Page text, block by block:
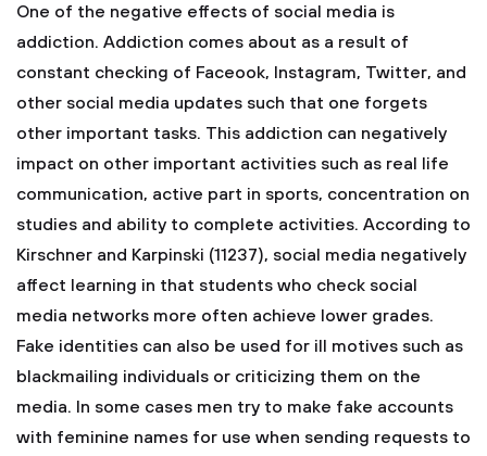
One of the negative effects of social media is
addiction. Addiction comes about as a result of
constant checking of Faceook, Instagram, Twitter, and
other social media updates such that one forgets
other important tasks. This addiction can negatively
impact on other important activities such as real life
communication, active part in sports, concentration on
studies and ability to complete activities. According to
Kirschner and Karpinski (11237), social media negatively
affect learning in that students who check social
media networks more often achieve lower grades.
Fake identities can also be used for ill motives such as
blackmailing individuals or criticizing them on the
media. In some cases men try to make fake accounts
with feminine names for use when sending requests to